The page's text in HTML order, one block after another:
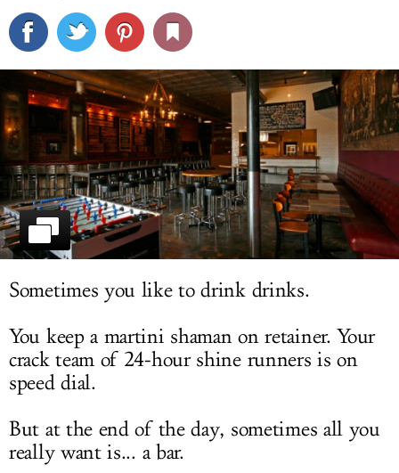
SPORTS
DELIVERY
SIGN UP
LOG IN
Sometimes you like to drink drinks.
You keep a martini shaman on retainer. Your
crack team of 24-hour shine runners is on
speed dial.
But at the end of the day, sometimes all you
really want is... a bar.